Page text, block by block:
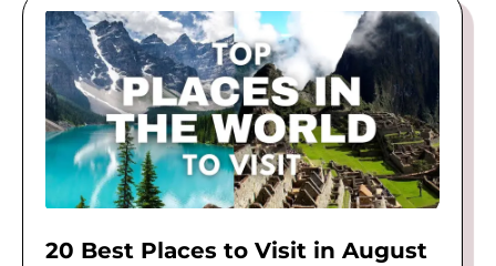
20 Best Places to Visit in August